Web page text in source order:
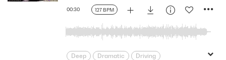
127 BPM
00:30
Deep Dramatic
Driving